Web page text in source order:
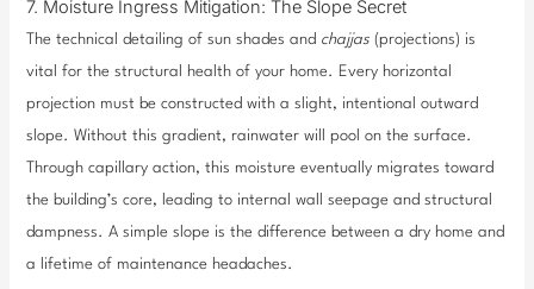
7. Moisture Ingress Mitigation: The Slope Secret
The technical detailing of sun shades and chajjas (projections) is
vital for the structural health of your home. Every horizontal
projection must be constructed with a slight, intentional outward
slope. Without this gradient, rainwater will pool on the surface.
Through capillary action, this moisture eventually migrates toward
the building’s core, leading to internal wall seepage and structural
dampness. A simple slope is the difference between a dry home and
a lifetime of maintenance headaches.